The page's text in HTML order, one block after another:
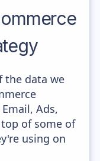
the data we
Ads,
of some of
using on